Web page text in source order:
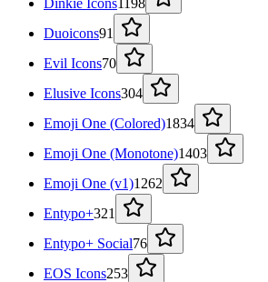
Dinkie Icons1198
Duoicons91
Evil Icons70
Elusive Icons304
Emoji One (Colored)1834
Emoji One (Monotone)1403
Emoji One (v1)1262
Entypo+321
Entypo+ Social76
EOS Icons253